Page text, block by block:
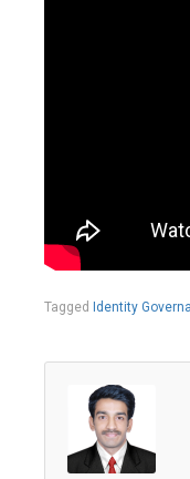
Tagged Identity